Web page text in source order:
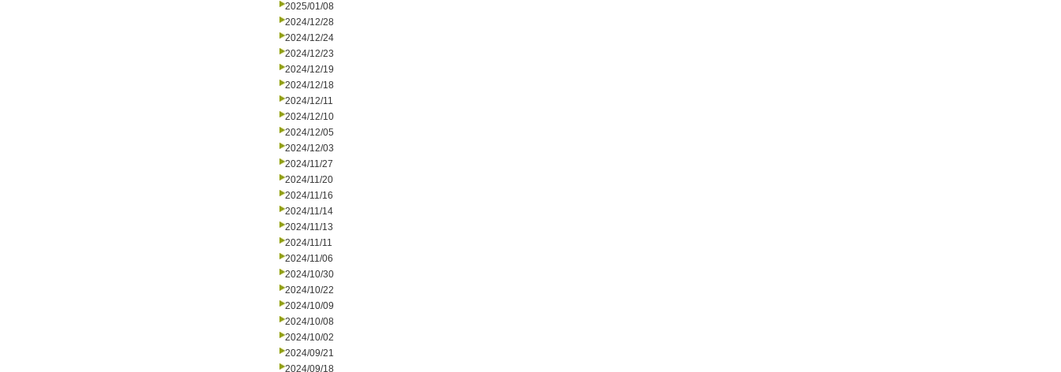
2025/01/08
2024/12/28
2024/12/24
2024/12/23
2024/12/19
2024/12/18
2024/12/11
2024/12/10
2024/12/05
2024/12/03
2024/11/27
2024/11/20
2024/11/16
2024/11/14
2024/11/13
2024/11/11
2024/11/06
2024/10/30
2024/10/22
2024/10/09
2024/10/08
2024/10/02
2024/09/21
2024/09/18